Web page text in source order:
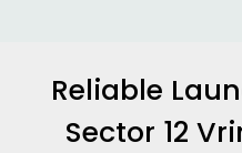
Reliable
Sector 12